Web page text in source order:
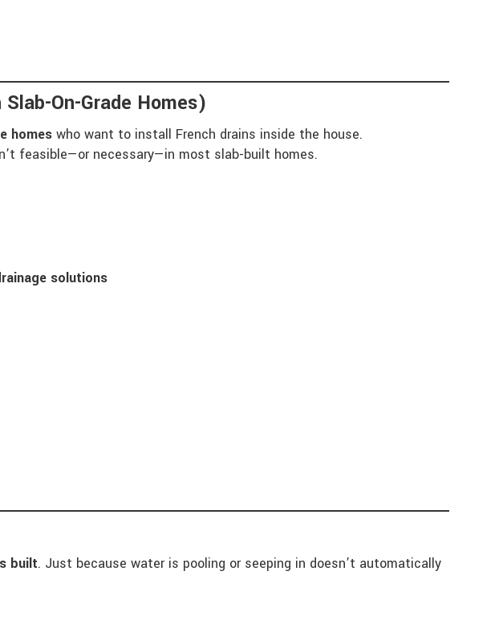
On-Grade Homes)
homes who want to install French drains inside the house.
feasible—or necessary—in most slab-built homes.
solutions
built. Just because water is pooling or seeping in doesn’t automatically